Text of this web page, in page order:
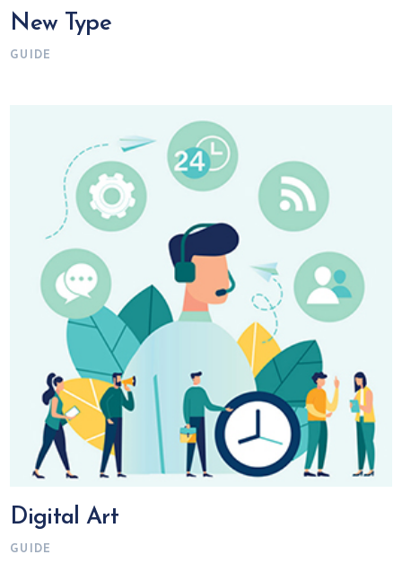
New Type
GUIDE
Digital Art
GUIDE